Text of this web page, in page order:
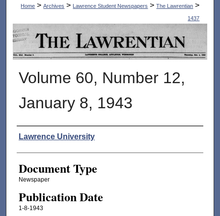
Home > Archives > Lawrence Student Newspapers > The Lawrentian >
1437
THE LAWRENTIAN
Volume 60, Number 12,
January 8, 1943
Authors
Lawrence University
Document Type
Newspaper
Publication Date
1-8-1943